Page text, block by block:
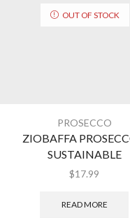
OUT OF STOCK
PROSECCO
ZIOBAFFA
SUSTAINABLE
$17.99
READ MORE